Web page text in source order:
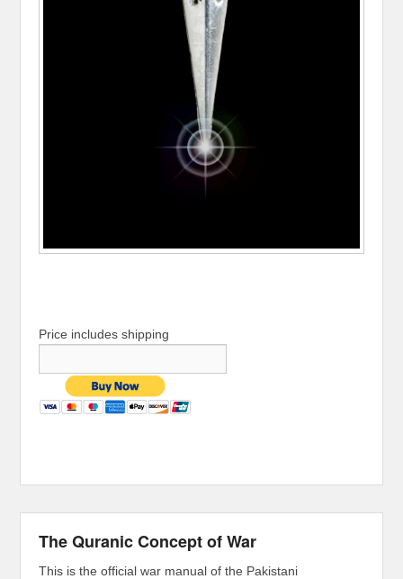
Price includes shipping
The Quranic Concept of War
This is the official war manual of the Pakistani